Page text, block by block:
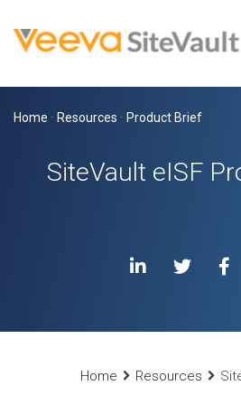
Home · Resources · Product Brief
SiteVault eISF
Home Resources